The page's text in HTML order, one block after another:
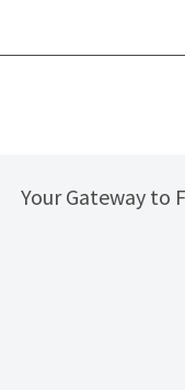
Your Gateway to